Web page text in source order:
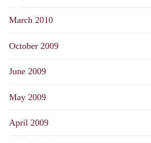
March 2010
October 2009
June 2009
May 2009
April 2009